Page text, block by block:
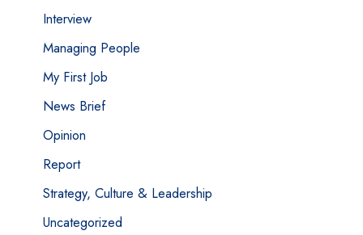
Interview
Managing People
My First Job
News Brief
Opinion
Report
Strategy, Culture & Leadership
Uncategorized